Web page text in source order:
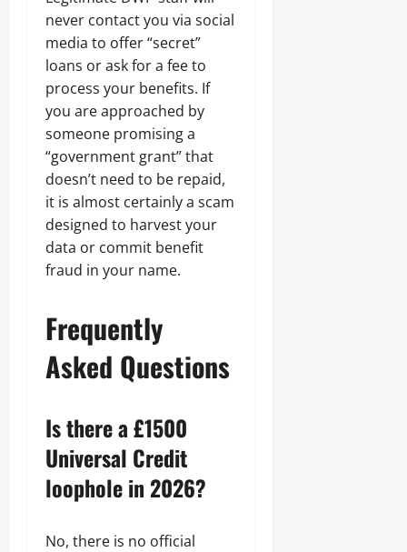
never contact you via social
media to offer “secret”
loans or ask for a fee to
process your benefits. If
you are approached by
someone promising a
“government grant” that
doesn’t need to be repaid,
it is almost certainly a scam
designed to harvest your
data or commit benefit
fraud in your name.
Frequently
Asked Questions
Is there a £1500
Universal Credit
loophole in 2026?
No, there is no official